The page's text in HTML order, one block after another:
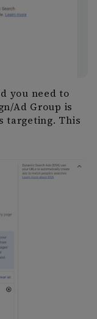
you need to
Ad Group is
targeting. This